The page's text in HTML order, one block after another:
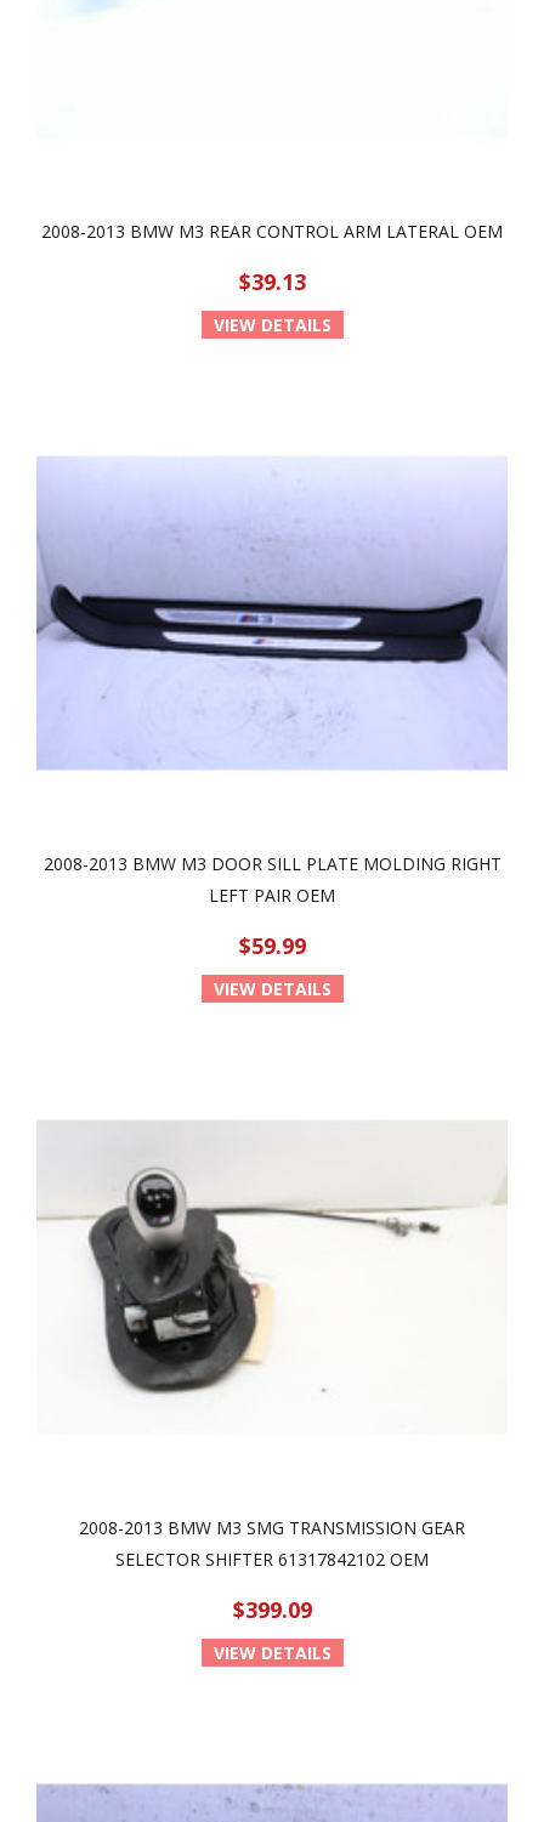
2008-2013 BMW M3 REAR CONTROL ARM LATERAL OEM
$39.13
VIEW DETAILS
2008-2013 BMW M3 DOOR SILL PLATE MOLDING RIGHT
LEFT PAIR OEM
$59.99
VIEW DETAILS
2008-2013 BMW M3 SMG TRANSMISSION GEAR
SELECTOR SHIFTER 61317842102 OEM
$399.09
VIEW DETAILS